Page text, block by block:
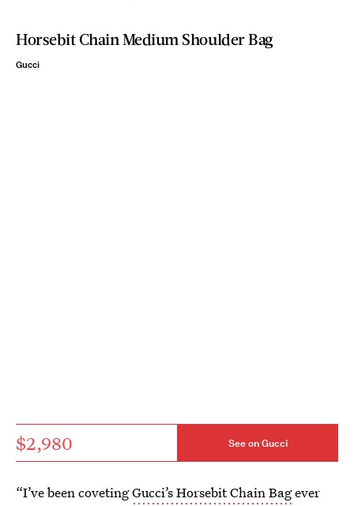
Horsebit Chain Medium Shoulder Bag
Gucci
$2,980 See on Gucci
“I’ve been covetingGucci’s Horsebit Chain Bagever